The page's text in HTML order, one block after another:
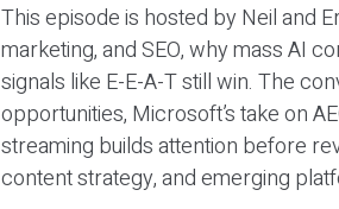
This episode is hosted by Neil and
marketing, and SEO, why mass AI
signals like E-E-A-T still win. The
opportunities, Microsoft’s take on
streaming builds attention before
content strategy, and emerging